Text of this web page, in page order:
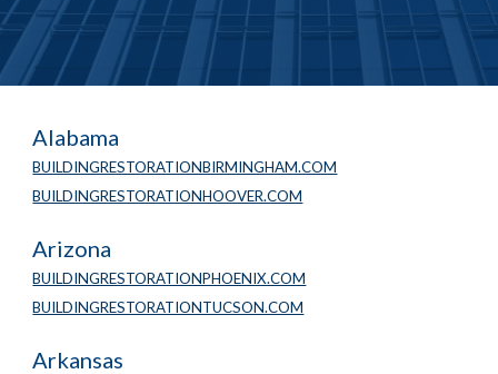
Alabama
BUILDINGRESTORATIONBIRMINGHAM.COM
BUILDINGRESTORATIONHOOVER.COM
Arizona
BUILDINGRESTORATIONPHOENIX.COM
BUILDINGRESTORATIONTUCSON.COM
Arkansas